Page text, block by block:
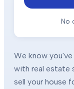
No
We know
with real estate
sell your house